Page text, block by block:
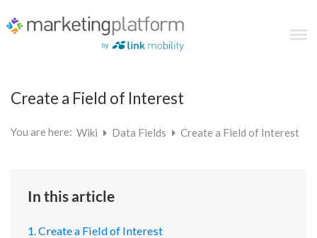
Create a Field of Interest
You are here: Wiki Data Fields Create a Field of Interest
In this article
1. Create a Field of Interest